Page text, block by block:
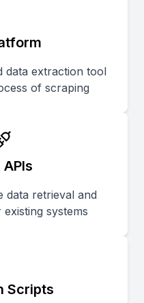
data extraction tool
of scraping
data retrieval and
systems
Scripts